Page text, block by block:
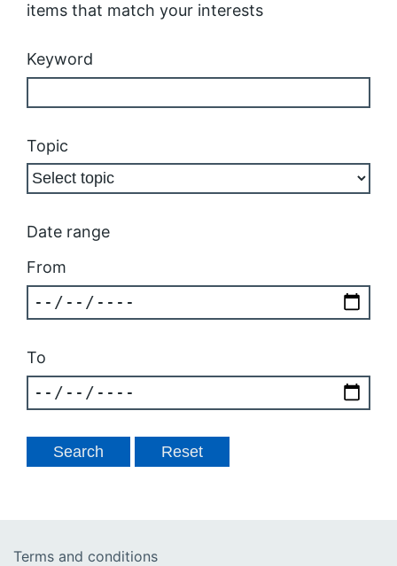
items that match your interests
Keyword
Topic
Date range
From
To
Terms and conditions